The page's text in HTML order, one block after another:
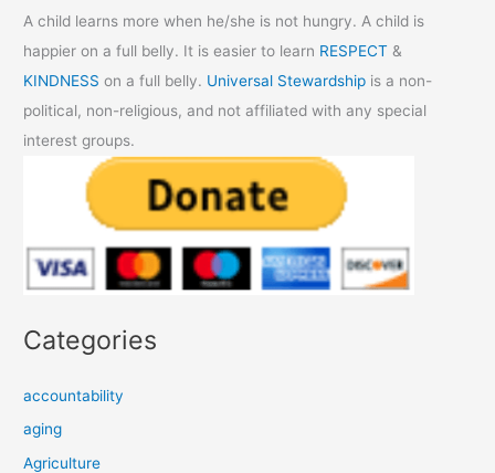
A child learns more when he/she is not hungry. A child is
happier on a full belly. It is easier to learn RESPECT &
KINDNESS on a full belly. Universal Stewardship is a non-
political, non-religious, and not affiliated with any special
interest groups.
Categories
accountability
aging
Agriculture